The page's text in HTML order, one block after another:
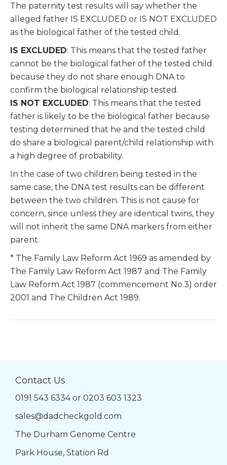
The paternity test results will say whether the
alleged father IS EXCLUDED or IS NOT EXCLUDED
as the biological father of the tested child.
IS EXCLUDED: This means that the tested father
cannot be the biological father of the tested child
because they do not share enough DNA to
confirm the biological relationship tested.
IS NOT EXCLUDED: This means that the tested
father is likely to be the biological father because
testing determined that he and the tested child
do share a biological parent/child relationship with
a high degree of probability.
In the case of two children being tested in the
same case, the DNA test results can be different
between the two children. This is not cause for
concern, since unless they are identical twins, they
will not inherit the same DNA markers from either
parent.
* The Family Law Reform Act 1969 as amended by
The Family Law Reform Act 1987 and The Family
Law Reform Act 1987 (commencement No.3) order
2001 and The Children Act 1989.
Contact Us
0191 543 6334or 0203 603 1323
sales@dadcheckgold.com
The Durham Genome Centre
Park House, Station Rd